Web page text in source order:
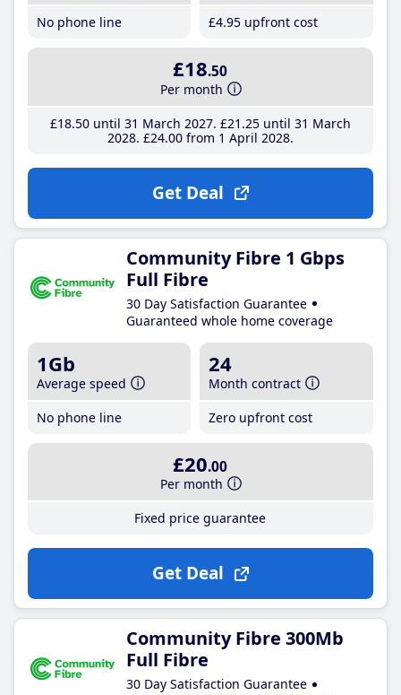
No phone line
£4.95 upfront cost
£18.50
Per month
£18.50until 31 March 2027 £21 .25until 31 March
2028 £24.00from 1 April 2028
Get Deal
Community Fibre 1 Gbps
Full Fibre
30 Day Satisfaction Guarantee
Guaranteed whole home coverage
1Gb
Average speed
No phone line
24
Month contract
Zero upfront cost
£20.00
Per month
Fixed price guarantee
Get Deal
Community Fibre 300Mb
Full Fibre
30 Day Satisfaction Guarantee